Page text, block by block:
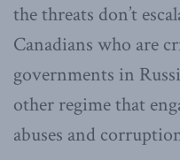
the threats don’t
Canadians who are
governments in
other regime that
abuses and